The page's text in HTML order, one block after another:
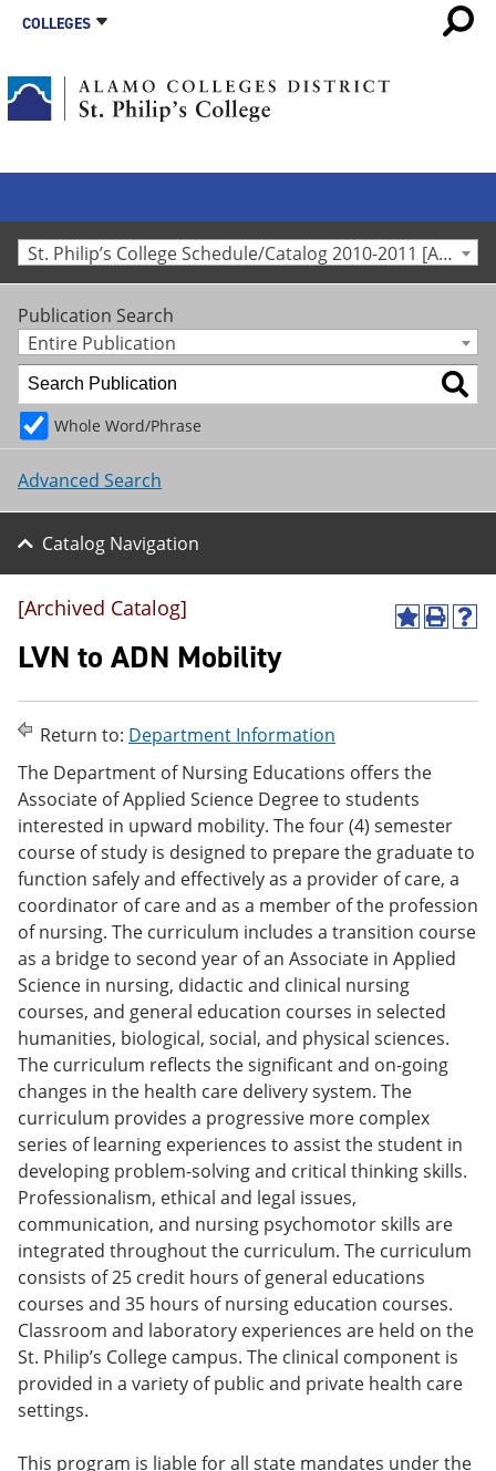
COLLEGES
St. Philip’s College Schedule/Catalog 2010-2011 [Archived Catalog]
Publication Search
Entire Publication
Whole Word/Phrase
Advanced Search
Catalog Navigation
A
o
F
a
v
o
r
i
t
e
(
o
p
e
n
s
a
e
w
w
i
n
o
)
P
t
e
s
a
n
e
w
i
n
w
)
H
(
n
e
w
w
n
d
[Archived Catalog]
LVN to ADN Mobility
Return to: Department Information
The Department of Nursing Educations offers the
Associate of Applied Science Degree to students
interested in upward mobility. The four (4) semester
course of study is designed to prepare the graduate to
function safely and effectively as a provider of care, a
coordinator of care and as a member of the profession
of nursing. The curriculum includes a transition course
as a bridge to second year of an Associate in Applied
Science in nursing, didactic and clinical nursing
courses, and general education courses in selected
humanities, biological, social, and physical sciences.
The curriculum reflects the significant and on-going
changes in the health care delivery system. The
curriculum provides a progressive more complex
series of learning experiences to assist the student in
developing problem-solving and critical thinking skills.
Professionalism, ethical and legal issues,
communication, and nursing psychomotor skills are
integrated throughout the curriculum. The curriculum
consists of 25 credit hours of general educations
courses and 35 hours of nursing education courses.
Classroom and laboratory experiences are held on the
St. Philip’s College campus. The clinical component is
provided in a variety of public and private health care
settings.
This program is liable for all state mandates under the